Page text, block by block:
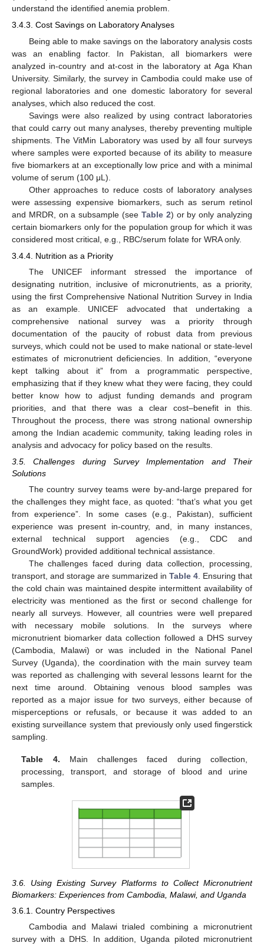
understand the identified anemia problem.
3.4.3. Cost Savings on Laboratory Analyses
Being able to make savings on the laboratory analysis costs
was an enabling factor. In Pakistan, all biomarkers were
analyzed in-country and at-cost in the laboratory at Aga Khan
University. Similarly, the survey in Cambodia could make use of
regional laboratories and one domestic laboratory for several
analyses, which also reduced the cost.
Savings were also realized by using contract laboratories
that could carry out many analyses, thereby preventing multiple
shipments. The VitMin Laboratory was used by all four surveys
where samples were exported because of its ability to measure
five biomarkers at an exceptionally low price and with a minimal
volume of serum (100 μL).
Other approaches to reduce costs of laboratory analyses
were assessing expensive biomarkers, such as serum retinol
and MRDR, on a subsample (see Table 2) or by only analyzing
certain biomarkers only for the population group for which it was
considered most critical, e.g., RBC/serum folate for WRA only.
3.4.4. Nutrition as a Priority
The UNICEF informant stressed the importance of
designating nutrition, inclusive of micronutrients, as a priority,
using the first Comprehensive National Nutrition Survey in India
as an example. UNICEF advocated that undertaking a
comprehensive national survey was a priority through
documentation of the paucity of robust data from previous
surveys, which could not be used to make national or state-level
estimates of micronutrient deficiencies. In addition, “everyone
kept talking about it” from a programmatic perspective,
emphasizing that if they knew what they were facing, they could
better know how to adjust funding demands and program
priorities, and that there was a clear cost–benefit in this.
Throughout the process, there was strong national ownership
among the Indian academic community, taking leading roles in
analysis and advocacy for policy based on the results.
3.5. Challenges during Survey Implementation and Their
Solutions
The country survey teams were by-and-large prepared for
the challenges they might face, as quoted: “that’s what you get
from experience”. In some cases (e.g., Pakistan), sufficient
experience was present in-country, and, in many instances,
external technical support agencies (e.g., CDC and
GroundWork) provided additional technical assistance.
The challenges faced during data collection, processing,
transport, and storage are summarized in Table 4 . Ensuring that
the cold chain was maintained despite intermittent availability of
electricity was mentioned as the first or second challenge for
nearly all surveys. However, all countries were well prepared
with necessary mobile solutions. In the surveys where
micronutrient biomarker data collection followed a DHS survey
(Cambodia, Malawi) or was included in the National Panel
Survey (Uganda), the coordination with the main survey team
was reported as challenging with several lessons learnt for the
next time around. Obtaining venous blood samples was
reported as a major issue for two surveys, either because of
misperceptions or refusals, or because it was added to an
existing surveillance system that previously only used fingerstick
sampling.
Table 4. Main challenges faced during collection,
processing, transport, and storage of blood and urine
samples.
3.6. Using Existing Survey Platforms to Collect Micronutrient
Biomarkers: Experiences from Cambodia, Malawi, and Uganda
3.6.1. Country Perspectives
Cambodia and Malawi trialed combining a micronutrient
survey with a DHS. In addition, Uganda piloted micronutrient